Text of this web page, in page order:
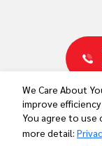
We Care About
improve
You agree to use
more detail: